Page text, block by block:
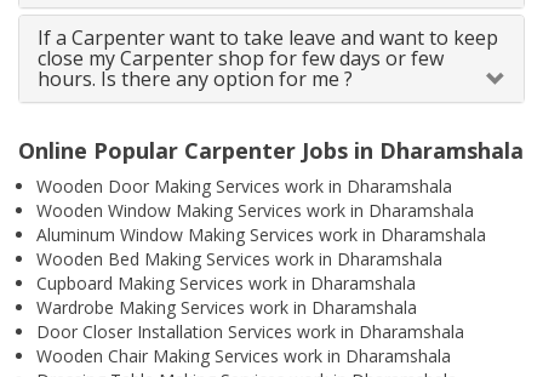
If a Carpenter want to take leave and want to keep
close my Carpenter shop for few days or few
hours. Is there any option for me ?
Online Popular Carpenter Jobs in Dharamshala
Wooden Door Making Services work in Dharamshala
Wooden Window Making Services work in Dharamshala
Aluminum Window Making Services work in Dharamshala
Wooden Bed Making Services work in Dharamshala
Cupboard Making Services work in Dharamshala
Wardrobe Making Services work in Dharamshala
Door Closer Installation Services work in Dharamshala
Wooden Chair Making Services work in Dharamshala